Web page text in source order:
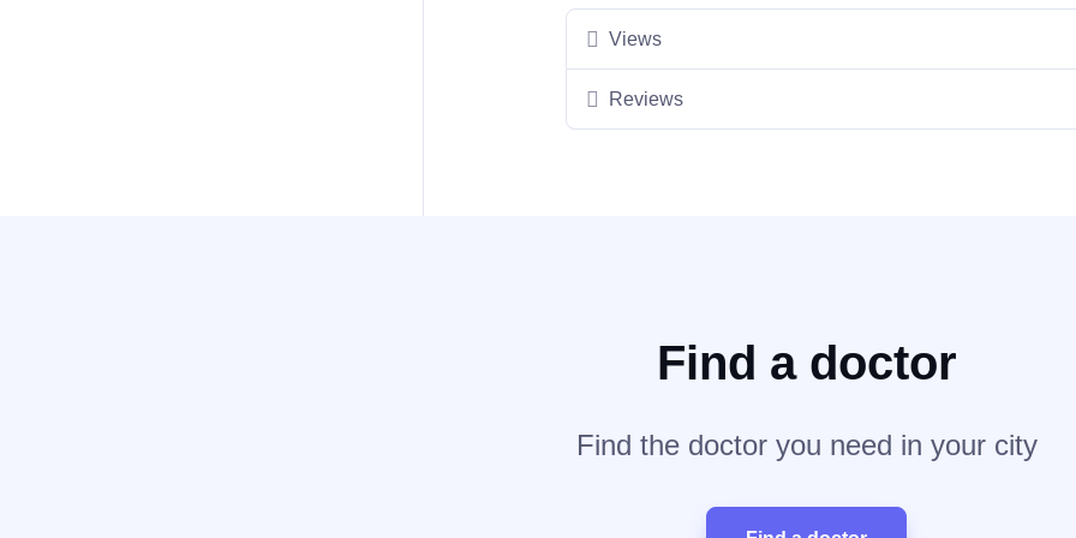
Views
Reviews
Find a doctor
Find the doctor you need in your city